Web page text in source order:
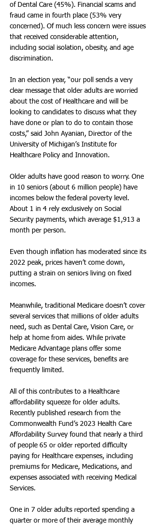
of Dental Care (45%). Financial scams and
fraud came in fourth place (53% very
concerned). Of much less concern were issues
that received considerable attention,
including social isolation, obesity, and age
discrimination.
In an election year, “our poll sends a very
clear message that older adults are worried
about the cost of Healthcare and will be
looking to candidates to discuss what they
have done or plan to do to contain those
costs,” said John Ayanian, Director of the
University of Michigan’s Institute for
Healthcare Policy and Innovation.
Older adults have good reason to worry. One
in 10 seniors (about 6 million people) have
incomes below the federal poverty level.
About 1 in 4 rely exclusively on Social
Security payments, which average $1,913 a
month per person.
Even though inflation has moderated since its
2022 peak, prices haven’t come down,
putting a strain on seniors living on fixed
incomes.
Meanwhile, traditional Medicare doesn’t cover
several services that millions of older adults
need, such as Dental Care, Vision Care, or
help at home from aides. While private
Medicare Advantage plans offer some
coverage for these services, benefits are
frequently limited.
All of this contributes to a Healthcare
affordability squeeze for older adults.
Recently published research from the
Commonwealth Fund’s 2023 Health Care
Affordability Survey found that nearly a third
of people 65 or older reported difficulty
paying for Healthcare expenses, including
premiums for Medicare, Medications, and
expenses associated with receiving Medical
Services.
One in 7 older adults reported spending a
quarter or more of their average monthly